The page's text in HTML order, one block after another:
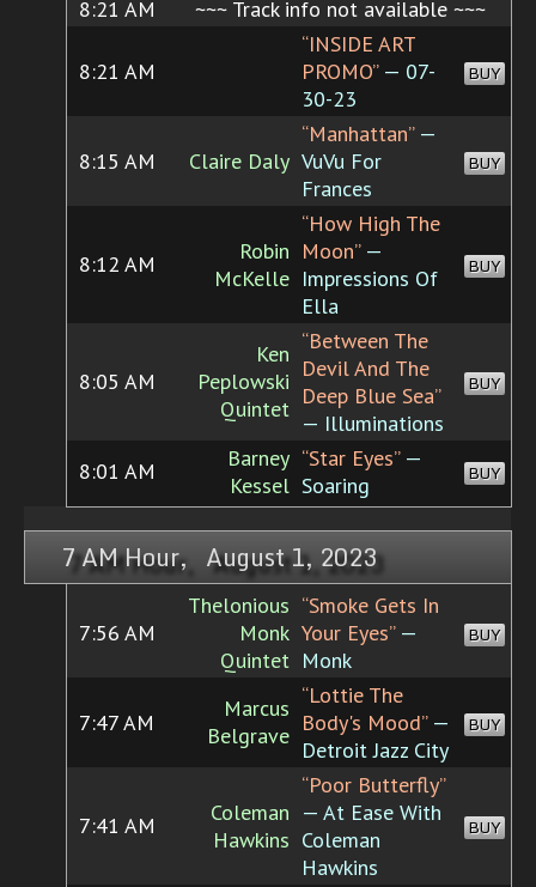
8:21 AM ~~~ Track info not available ~~~
8:21 AM
“INSIDE ART
PROMO”— 07-
30-23
BUY
8:15 AM Claire Daly
“Manhattan”—
VuVu For
Frances
BUY
8:12 AM
Robin
McKelle
“How High The
Moon”—
Impressions Of
Ella
BUY
8:05 AM
Ken
Peplowski
Quintet
“Between The
Devil And The
Deep Blue Sea”
— Illuminations
BUY
8:01 AM
Barney
Kessel
“Star Eyes”—
Soaring
BUY
7 AM Hour, August 1, 2023
7:56 AM
Thelonious
Monk
Quintet
“Smoke Gets In
Your Eyes”—
Monk
BUY
7:47 AM
Marcus
Belgrave
“Lottie The
Body's Mood”—
Detroit Jazz City
BUY
7:41 AM
Coleman
Hawkins
“Poor Butterfly”
— At Ease With
Coleman
Hawkins
BUY